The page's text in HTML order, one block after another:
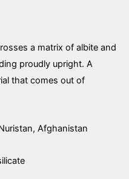
a matrix of albite and
proudly upright. A
that comes out of
Afghanistan